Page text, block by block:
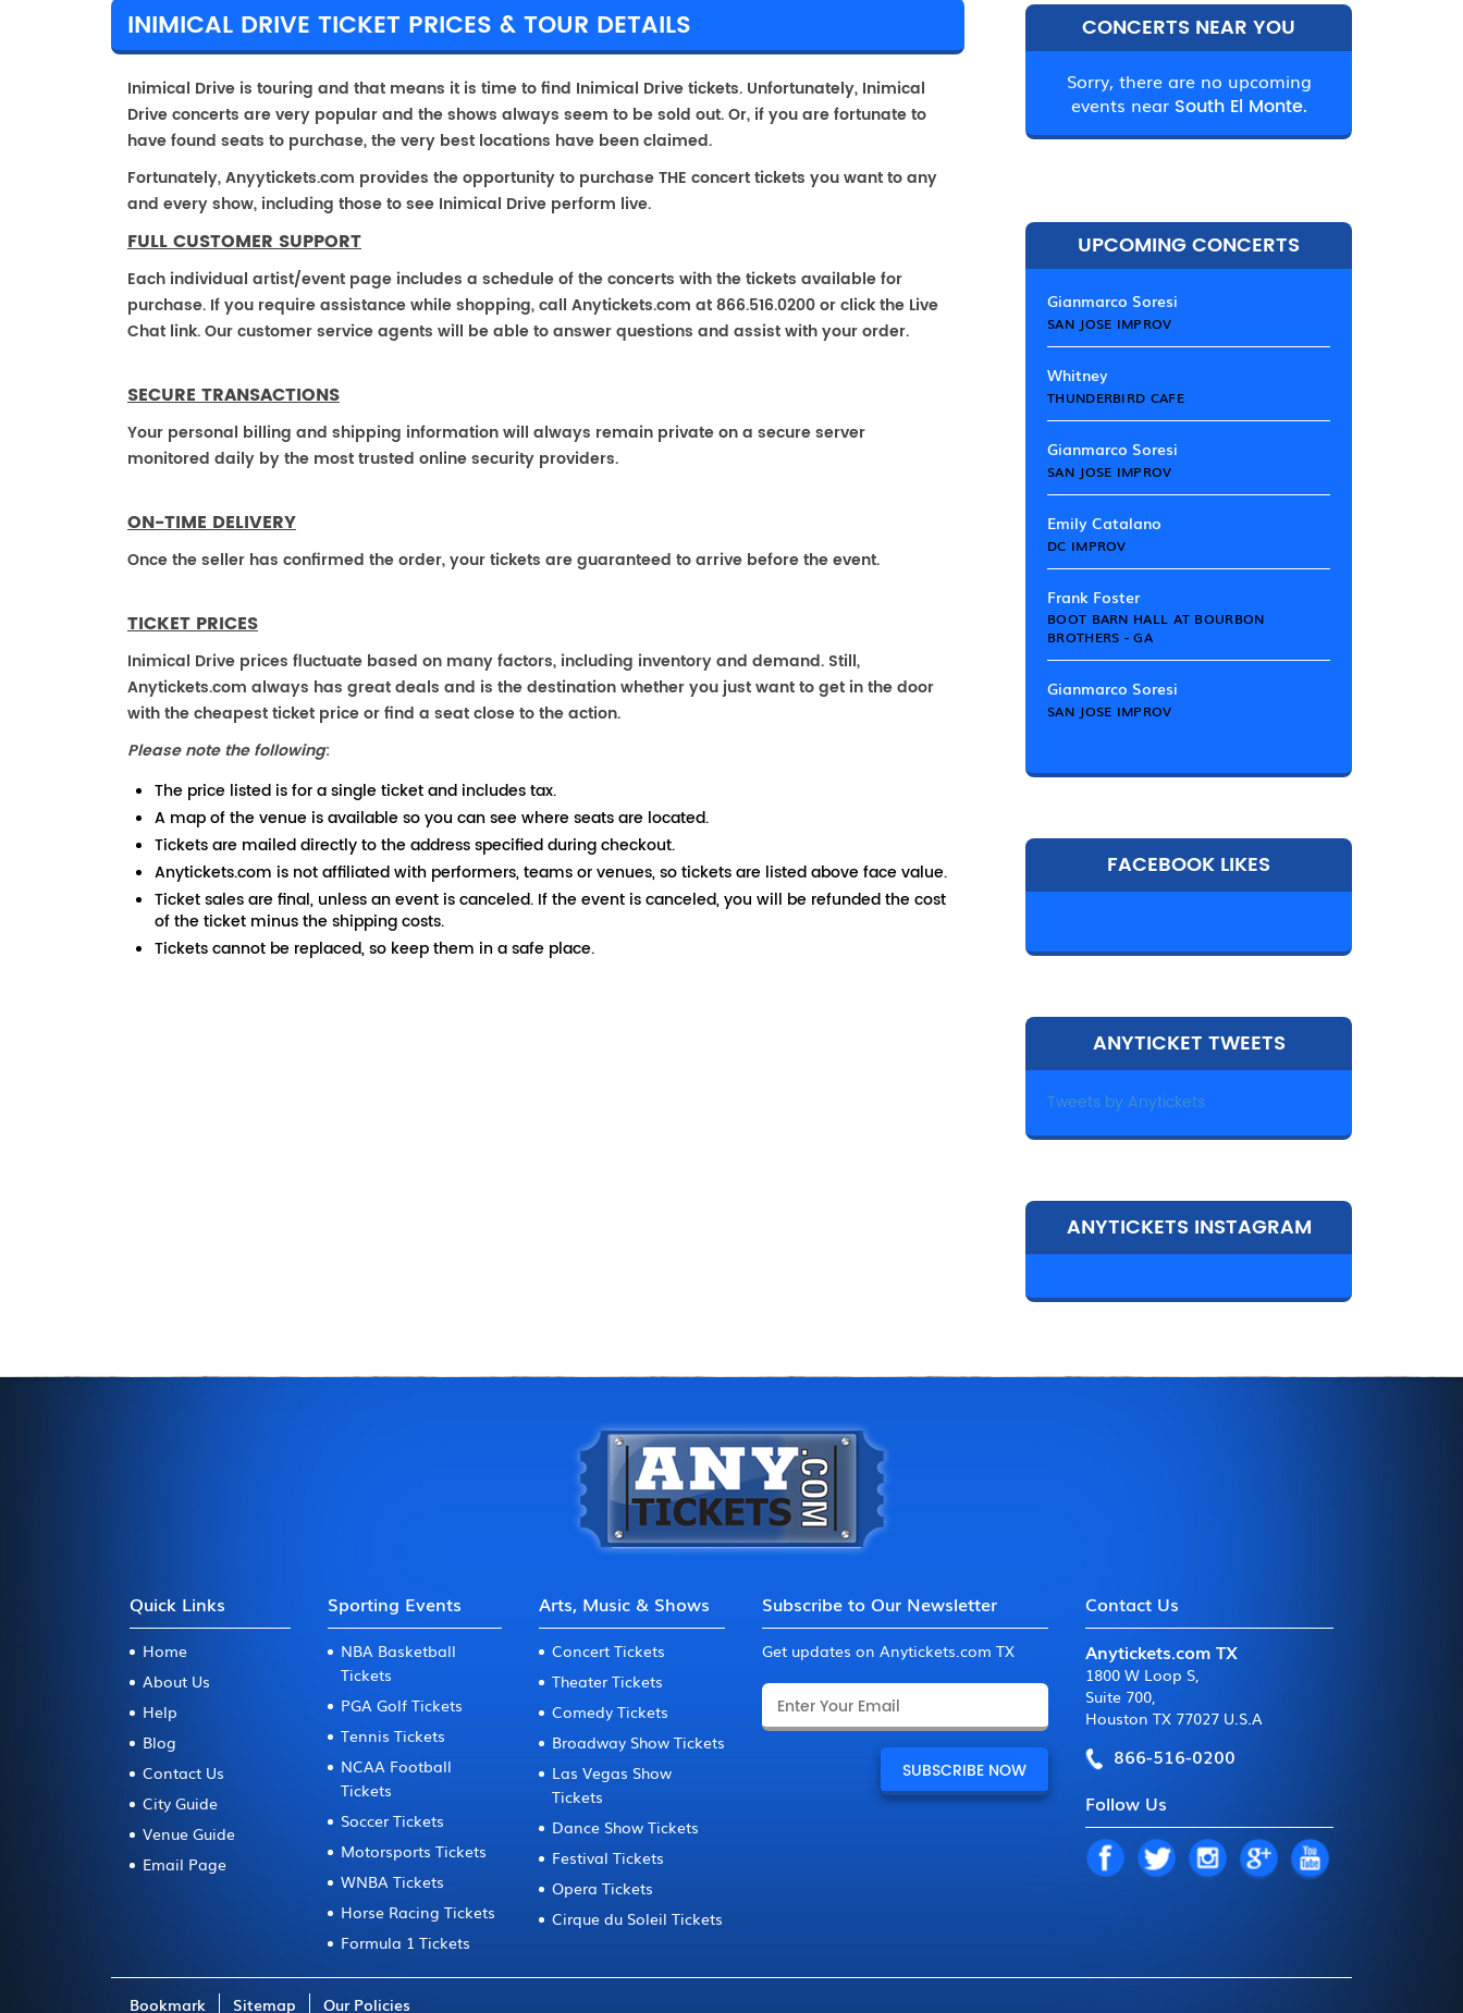
INIMICAL DRIVE TICKET PRICES & TOUR DETAILS
Inimical Drive is touring and that means it is time to find Inimical Drive tickets. Unfortunately, Inimical
Drive concerts are very popular and the shows always seem to be sold out. Or, if you are fortunate to
have found seats to purchase, the very best locations have been claimed.
Fortunately, Anyytickets.com provides the opportunity to purchase THE concert tickets you want to any
and every show, including those to see Inimical Drive perform live.
FULL CUSTOMER SUPPORT
Each individual artist/event page includes a schedule of the concerts with the tickets available for
purchase. If you require assistance while shopping, call Anytickets.com at 866.516.0200 or click the Live
Chat link. Our customer service agents will be able to answer questions and assist with your order.
SECURE TRANSACTIONS
Your personal billing and shipping information will always remain private on a secure server
monitored daily by the most trusted online security providers.
ON-TIME DELIVERY
Once the seller has confirmed the order, your tickets are guaranteed to arrive before the event.
TICKET PRICES
Inimical Drive prices fluctuate based on many factors, including inventory and demand. Still,
Anytickets.com always has great deals and is the destination whether you just want to get in the door
with the cheapest ticket price or find a seat close to the action.
Please note the following:
The price listed is for a single ticket and includes tax.
A map of the venue is available so you can see where seats are located.
Tickets are mailed directly to the address specified during checkout.
Anytickets.com is not affiliated with performers, teams or venues, so tickets are listed above face value.
Ticket sales are final, unless an event is canceled. If the event is canceled, you will be refunded the cost
of the ticket minus the shipping costs.
Tickets cannot be replaced, so keep them in a safe place.
CONCERTS NEAR YOU
Sorry, there are no upcoming
events near South El Monte.
UPCOMING CONCERTS
Gianmarco Soresi
SAN JOSE IMPROV
Whitney
THUNDERBIRD CAFE
Gianmarco Soresi
SAN JOSE IMPROV
Emily Catalano
DC IMPROV
Frank Foster
BOOT BARN HALL AT BOURBON
BROTHERS - GA
Gianmarco Soresi
SAN JOSE IMPROV
FACEBOOK LIKES
ANYTICKET TWEETS
Tweets by Anytickets
ANYTICKETS INSTAGRAM
Quick Links
Home
About Us
Help
Blog
Contact Us
City Guide
Venue Guide
Email Page
Sporting Events
NBA Basketball
Tickets
PGA Golf Tickets
Tennis Tickets
NCAA Football
Tickets
Soccer Tickets
Motorsports Tickets
WNBA Tickets
Horse Racing Tickets
Formula 1 Tickets
Arts, Music & Shows
Concert Tickets
Theater Tickets
Comedy Tickets
Broadway Show Tickets
Las Vegas Show
Tickets
Dance Show Tickets
Festival Tickets
Opera Tickets
Cirque du Soleil Tickets
Subscribe to Our Newsletter
Get updates on Anytickets.com TX
Contact Us
Anytickets.com TX
1800 W Loop S,
Suite 700,
Houston TX 77027 U.S.A
866-516-0200
Follow Us
Bookmark Sitemap Our Policies